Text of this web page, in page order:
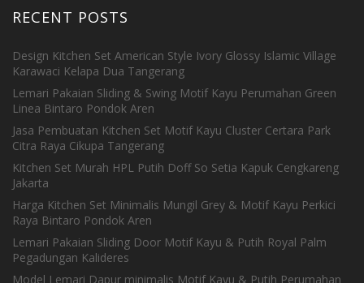
RECENT POSTS
Design Kitchen Set American Style Ivory Glossy Islamic Village
Karawaci Kelapa Dua Tangerang
Lemari Pakaian Sliding & Swing Motif Kayu Perumahan Green
Linea Bintaro Pondok Aren
Jasa Pembuatan Kitchen Set Motif Kayu Cluster Certara Park
Citra Raya Cikupa Tangerang
Kitchen Set Murah HPL Putih Doff So Setia Kapuk Cengkareng
Jakarta
Harga Kitchen Set Minimalis Mungil Grey & Motif Kayu Perkici
Raya Bintaro Pondok Aren
Lemari Pakaian Sliding Door Motif Kayu & Putih Royal Palm
Pegadungan Kalideres
Model Lemari Dapur minimalis Motif Kayu & Putih Perumahan